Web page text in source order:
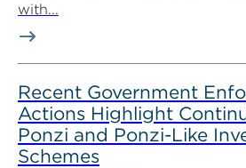
with...
Recent Government
Actions Highlight
Ponzi and Ponzi-Like
Schemes